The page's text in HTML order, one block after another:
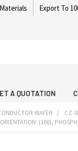
Export To
A QUOTATION
WAFER CZ-
(100),